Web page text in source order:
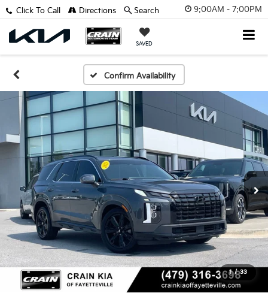
9:00AM - 7:00PM
SAVED
Click To Call Directions Search
Confirm Availability
1 / 33